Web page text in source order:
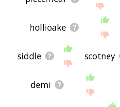
hollioake
siddle scotney
demi